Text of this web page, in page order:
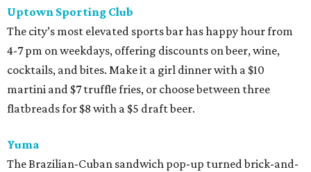
Uptown Sporting Club
The city’s most elevated sports bar has happy hour from
4-7 pm on weekdays, offering discounts on beer, wine,
cocktails, and bites. Make it a girl dinner with a $10
martini and $7 truffle fries, or choose between three
flatbreads for $8 with a $5 draft beer.
Yuma
The Brazilian-Cuban sandwich pop-up turned brick-and-